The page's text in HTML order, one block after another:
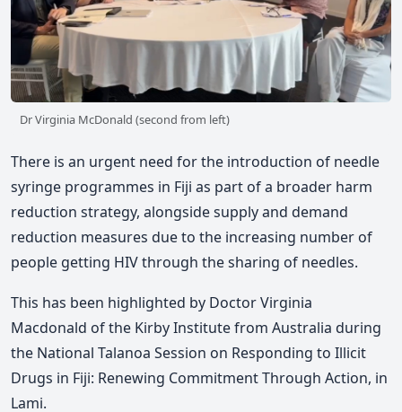
Dr Virginia McDonald (second from left)
There is an urgent need for the introduction of needle
syringe programmes in Fiji as part of a broader harm
reduction strategy, alongside supply and demand
reduction measures due to the increasing number of
people getting HIV through the sharing of needles.
This has been highlighted by Doctor Virginia
Macdonald of the Kirby Institutefrom Australia during
the National Talanoa Session on Responding to Illicit
Drugs in Fiji: Renewing Commitment Through Action, in
Lami.